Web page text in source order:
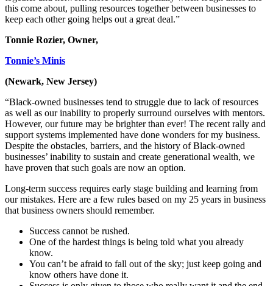
this come about, pulling resources together between businesses to
keep each other going helps out a great deal.”
Tonnie Rozier, Owner,
Tonnie’s Minis
(Newark, New Jersey)
“Black-owned businesses tend to struggle due to lack of resources
as well as our inability to properly surround ourselves with mentors.
However, our future may be brighter than ever! The recent rally and
support systems implemented have done wonders for my business.
Despite the obstacles, barriers, and the history of Black-owned
businesses’ inability to sustain and create generational wealth, we
have proven that such goals are now an option.
Long-term success requires early stage building and learning from
our mistakes. Here are a few rules based on my 25 years in business
that business owners should remember.
Success cannot be rushed.
One of the hardest things is being told what you already
know.
You can’t be afraid to fall out of the sky; just keep going and
know others have done it.